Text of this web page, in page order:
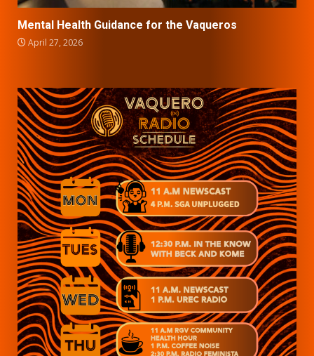
Mental Health Guidance for the Vaqueros
April 27, 2026